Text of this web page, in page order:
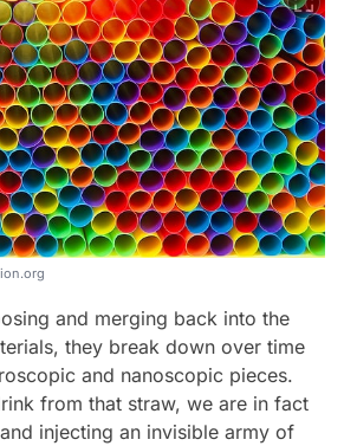
and merging back into the
they break down over time
and nanoscopic pieces.
from that straw, we are in fact
injecting an invisible army of